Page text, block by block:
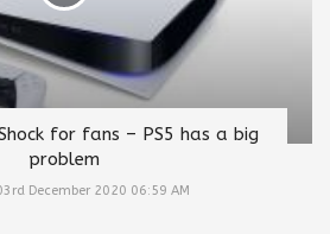
for fans – PS5 has a big
problem
December 2020 06:59 AM